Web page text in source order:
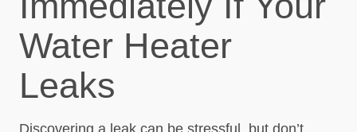
Water Heater
Leaks